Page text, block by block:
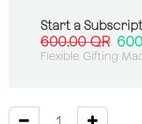
Start a
600.00QR
Flexible Gifting